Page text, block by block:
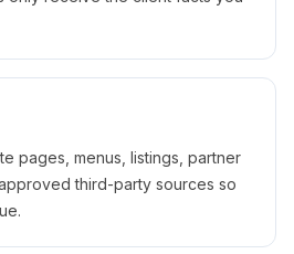
pages, menus, listings, partner
third-party sources so